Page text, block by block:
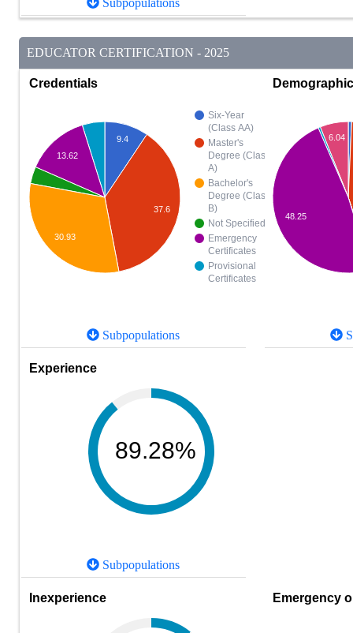
Subpopulations
EDUCATOR CERTIFICATION - 2025
Credentials
Six-Year
(Class AA)
Master's
Degree (Class
A)
Bachelor's
Degree (Class
B)
Not Specified
Emergency
Certificates
Provisional
Certificates
9.4
37.6
13.62
30.93
Subpopulations
6.04
48.25
Experience
89.28%
Subpopulations
Inexperience Emergency